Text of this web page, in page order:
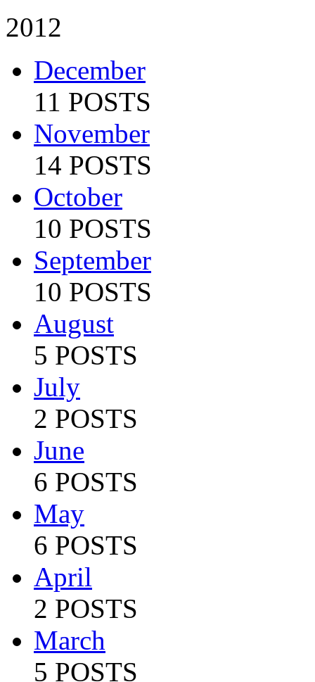
2012
December
11 POSTS
November
14 POSTS
October
10 POSTS
September
10 POSTS
August
5 POSTS
July
2 POSTS
June
6 POSTS
May
6 POSTS
April
2 POSTS
March
5 POSTS